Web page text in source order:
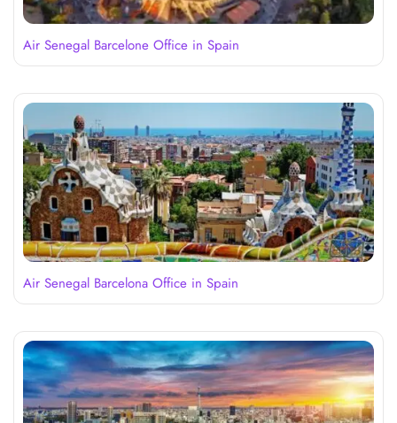
Air Senegal Barcelone Office in Spain
Air Senegal Barcelona Office in Spain